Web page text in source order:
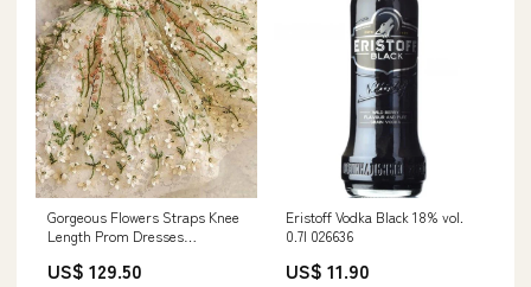
Gorgeous Flowers Straps Knee
Length Prom Dresses
Color:As Picture
US$ 129.50
Eristoff Vodka Black 18% vol.
0.7l 026636
US$ 11.90